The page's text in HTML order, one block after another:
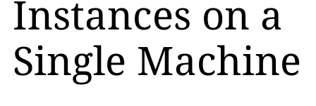
Instances on a
Single Machine